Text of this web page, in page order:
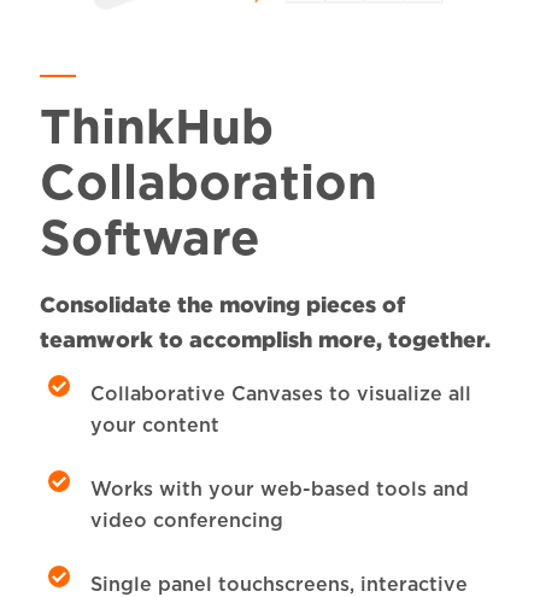
ThinkHub
Collaboration
Software
Consolidate the moving pieces of
teamwork to accomplish more, together.
Collaborative Canvases to visualize all
your content
Works with your web-based tools and
video conferencing
Single panel touchscreens, interactive